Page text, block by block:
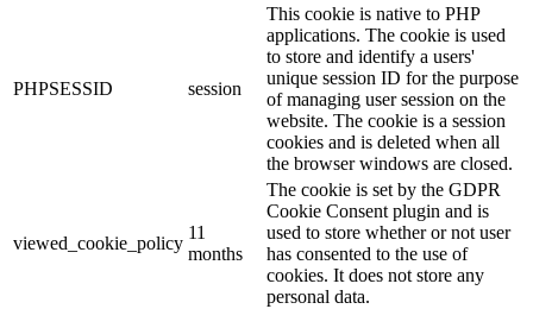
PHPSESSID session
This cookie is native to PHP
applications. The cookie is used
to store and identify a users'
unique session ID for the purpose
of managing user session on the
website. The cookie is a session
cookies and is deleted when all
the browser windows are closed.
viewed_cookie_policy
11
months
The cookie is set by the GDPR
Cookie Consent plugin and is
used to store whether or not user
has consented to the use of
cookies. It does not store any
personal data.